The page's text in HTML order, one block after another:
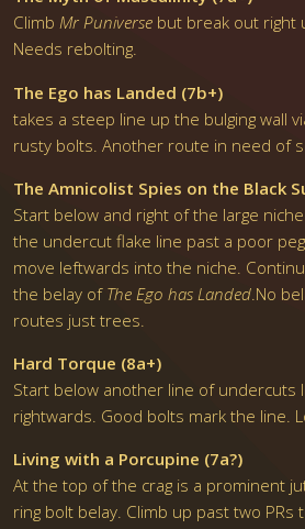
ClimbMr Puniverse but break out right
Needs rebolting.
The Ego has Landed (7b+)
takes a steep line up the bulging wall
rusty bolts. Another route in need of
The Amnicolist Spies on the Black
Start below and right of the large
the undercut flake line past a poor
move leftwards into the niche.
the belay of The Ego has Landed .No
routes just trees.
Hard Torque (8a+)
Start below another line of undercuts
rightwards. Good bolts mark the line.
Living with a Porcupine (7a?)
At the top of the crag is a prominent
ring bolt belay. Climb up past two PRs